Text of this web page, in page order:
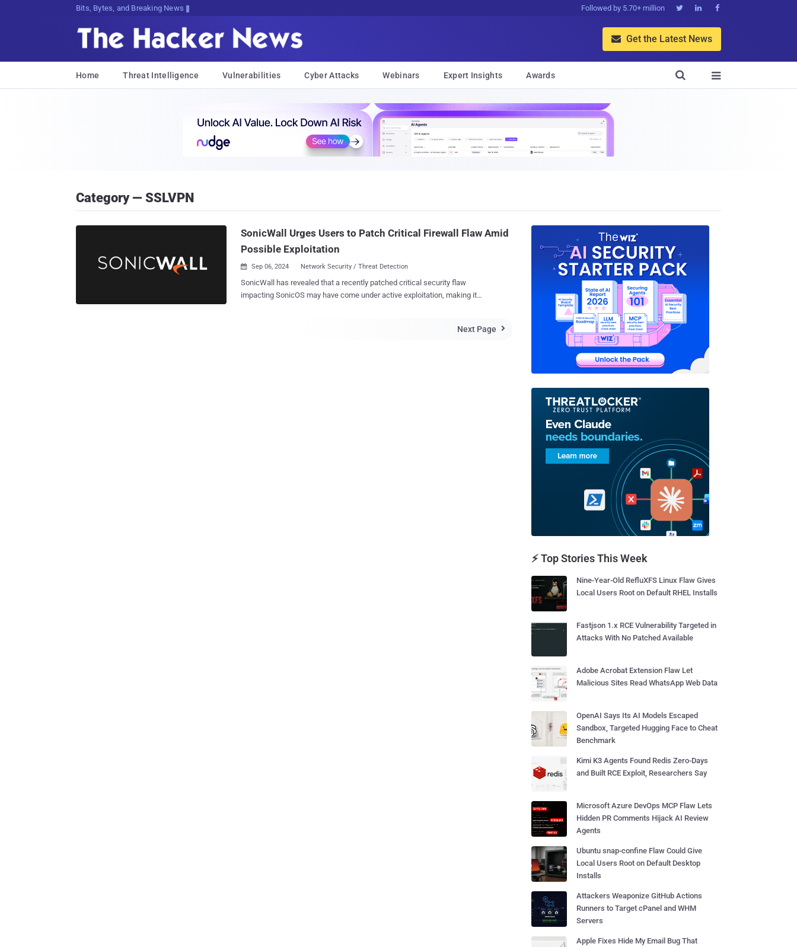
Bits, Bytes, and Breaking News Followed by 5.70+ million   
 Get the Latest News
Home Threat Intelligence Vulnerabilities Cyber Attacks Webinars Expert Insights Awards 

Category — SSLVPN
SonicWall Urges Users to Patch Critical Firewall Flaw Amid
Possible Exploitation
 Sep 06, 2024 Network Security / Threat Detection
SonicWall has revealed that a recently patched critical security flaw
impacting SonicOS may have come under active exploitation, making it
Next Page 
⚡ Top Stories This Week
Nine-Year-Old RefluXFS Linux Flaw Gives
Local Users Root on Default RHEL Installs
Fastjson 1.x RCE Vulnerability Targeted in
Attacks With No Patched Available
Adobe Acrobat Extension Flaw Let
Malicious Sites Read WhatsApp Web Data
OpenAI Says Its AI Models Escaped
Sandbox, Targeted Hugging Face to Cheat
Benchmark
Kimi K3 Agents Found Redis Zero-Days
and Built RCE Exploit, Researchers Say
Microsoft Azure DevOps MCP Flaw Lets
Hidden PR Comments Hijack AI Review
Agents
Ubuntu snap-confine Flaw Could Give
Local Users Root on Default Desktop
Installs
Attackers Weaponize GitHub Actions
Runners to Target cPanel and WHM
Servers
Apple Fixes Hide My Email Bug That